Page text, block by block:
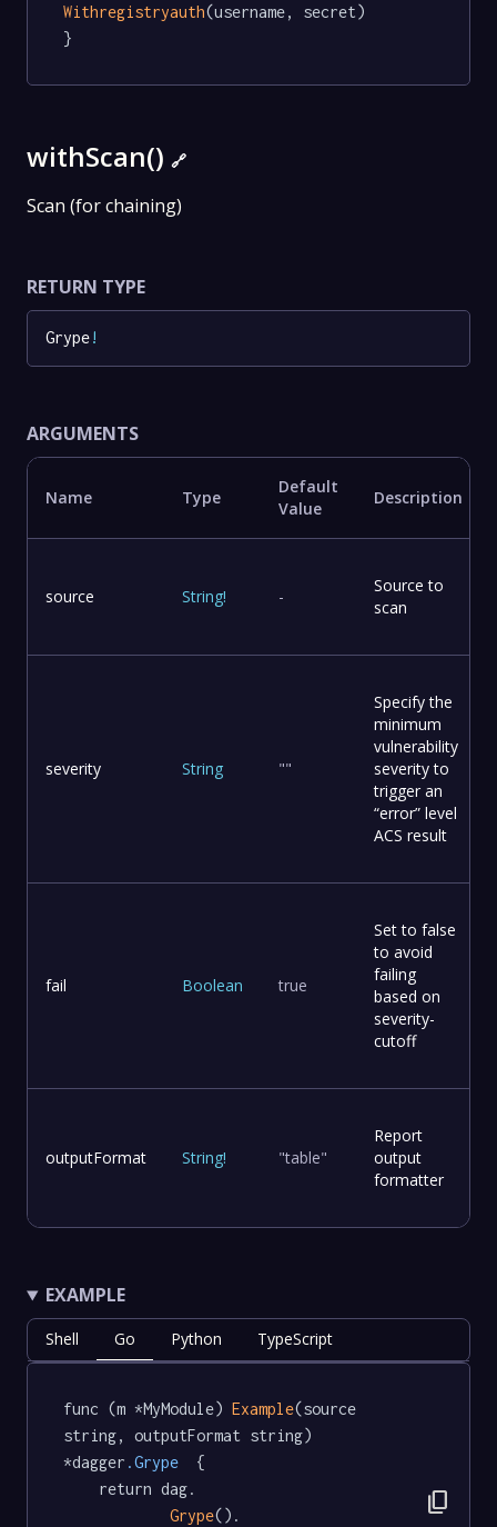
Withregistryauth(username, secret)
}
withScan() 🔗
Scan (for chaining)
RETURN TYPE
Grype!
ARGUMENTS
Name Type
Default
Value
Description
source String! -
Source to
scan
severity String ""
Specify the
minimum
vulnerability
severity to
trigger an
“error” level
ACS result
fail Boolean true
Set to false
to avoid
failing
based on
severity-
cutoff
outputFormat String! "table"
Report
output
formatter
EXAMPLE
Shell Go Python TypeScript
func (m *MyModule) Example(source
string, outputFormat string)
*dagger .Grype
  {
Grype().
content_copy